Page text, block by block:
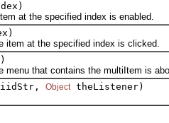
the specified index is enabled.
at the specified index is clicked.
that contains the multiItem is
iidStr, ObjecttheListener)